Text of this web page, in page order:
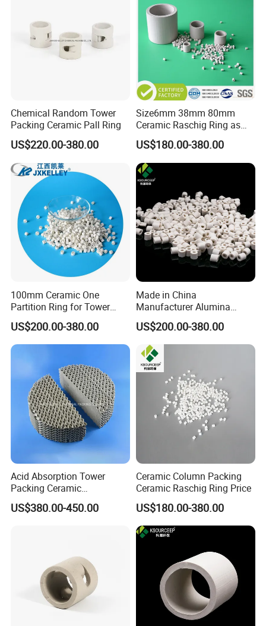
Chemical Random Tower
Packing Ceramic Pall Ring
US$220.00-380.00
Size6mm 38mm 80mm
Ceramic Raschig Ring as
Chemial Tower Packing
US$180.00-380.00
100mm Ceramic One
Partition Ring for Tower
Random Packing
US$200.00-380.00
Made in China
Manufacturer Alumina
Ceramic Raschig Ring Price
US$200.00-380.00
Acid Absorption Tower
Packing Ceramic
Corrugated Plate Structured
Packing
US$380.00-450.00
Ceramic Column Packing
Ceramic Raschig Ring Price
US$180.00-380.00